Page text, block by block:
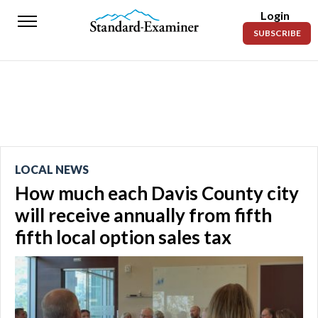
Standard-
News
Police
Fire
Announcements
Entertainment
Today’s
Login
SUBSCRIBE
LOCAL NEWS
How much each Davis County city
will receive annually from fifth
fifth local option sales tax